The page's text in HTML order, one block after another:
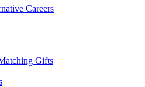
Careers
Gifts